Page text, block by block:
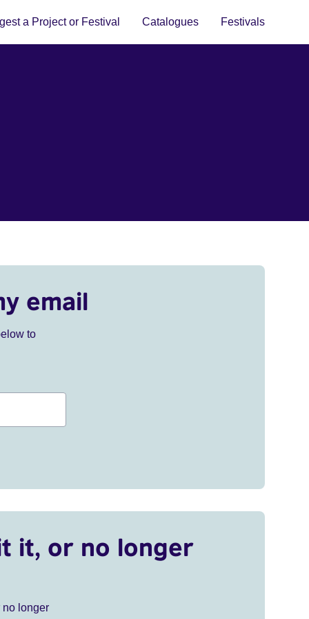
a Project or Festival Catalogues Festivals
email
to
it, or no longer
no longer